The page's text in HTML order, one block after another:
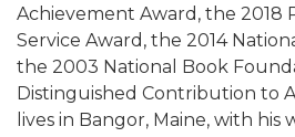
Achievement Award, the 2018
Service Award, the 2014
the 2003 National Book
Distinguished Contribution to
lives in Bangor, Maine, with his